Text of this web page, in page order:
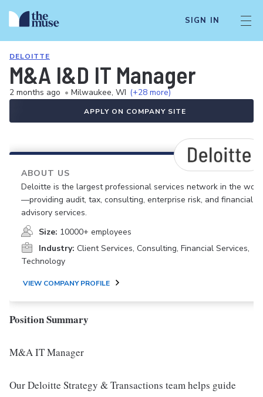
SIGN IN
DELOITTE
M&A I&D IT Manager
2 months ago • Milwaukee, WI (+28 more)
APPLY ON COMPANY SITE
ABOUT US
Deloitte is the largest professional services network in the
—providing audit, tax, consulting, enterprise risk, and financial
advisory services.
Size: 10000+ employees
Industry: Client Services, Consulting, Financial Services,
Technology
VIEW COMPANY PROFILE
Position Summary
M&A IT Manager
Our Deloitte Strategy & Transactions team helps guide